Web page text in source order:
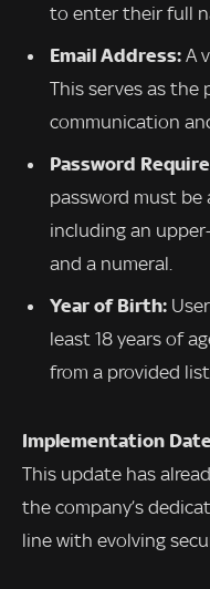
to enter their full
Email Address: A
This serves as the
communication
Password
password must be
including an
and a numeral.
Year of Birth:
least 18 years of
from a provided list.
Implementation
This update has
the company’s
line with evolving